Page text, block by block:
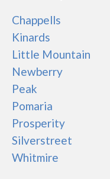
Chappells
Kinards
Little Mountain
Newberry
Peak
Pomaria
Prosperity
Silverstreet
Whitmire